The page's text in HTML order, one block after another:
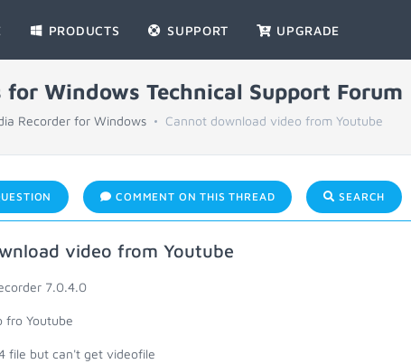
PRODUCTS SUPPORT UPGRADE
Windows Technical Support Forum
Recorder for Windows Cannot download video from Youtube
COMMENT ON THIS THREAD SEARCH
video from Youtube
7.0.4.0
fro Youtube
file but can't get videofile